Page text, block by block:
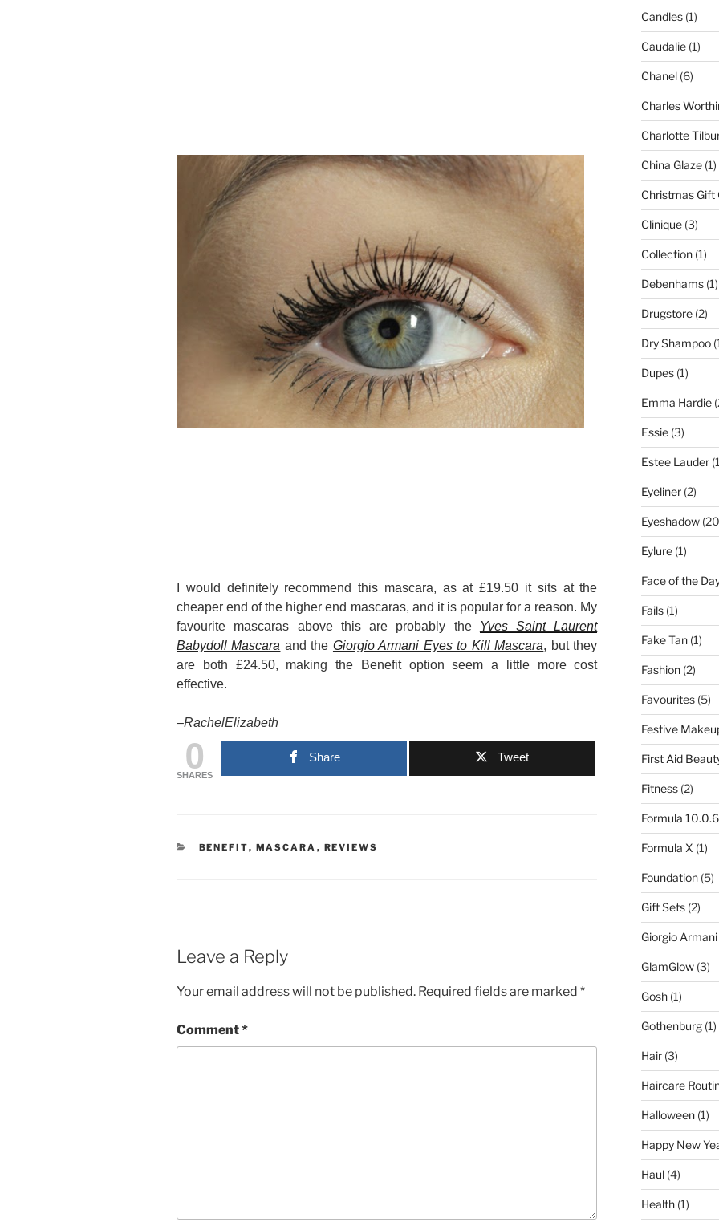
I would definitely recommend this mascara, as at £19.50 it sits at the
cheaper end of the higher end mascaras, and it is popular for a reason. My
favourite mascaras above this are probably the Yves Saint Laurent
Babydoll Mascara and the Giorgio Armani Eyes to Kill Mascara, but they
are both £24.50, making the Benefit option seem a little more cost
effective.
–RachelElizabeth
0
SHARES
Share Tweet
CATEGORIES
BENEFIT, MASCARA , REVIEWS
Leave a Reply
Your email address will not be published. Required fields are marked *
Comment*
Candles(1)
Caudalie(1)
Chanel(6)
Charles
Charlotte
China Glaze(1)
Christmas Gift
Clinique(3)
Collection(1)
Debenhams(1)
Drugstore(2)
Dry Shampoo
Dupes(1)
Emma Hardie
Essie(3)
Estee Lauder
Eyeliner(2)
Eyeshadow
Eylure(1)
Face of the
Fails(1)
Fake Tan(1)
Fashion(2)
Favourites(5)
Festive
First Aid
Fitness(2)
Formula 10.0.6
Formula X (1)
Foundation(5)
Gift Sets(2)
Giorgio Armani
GlamGlow(3)
Gosh(1)
Gothenburg(1)
Hair(3)
Haircare
Halloween(1)
Happy New
Haul(4)
Health(1)